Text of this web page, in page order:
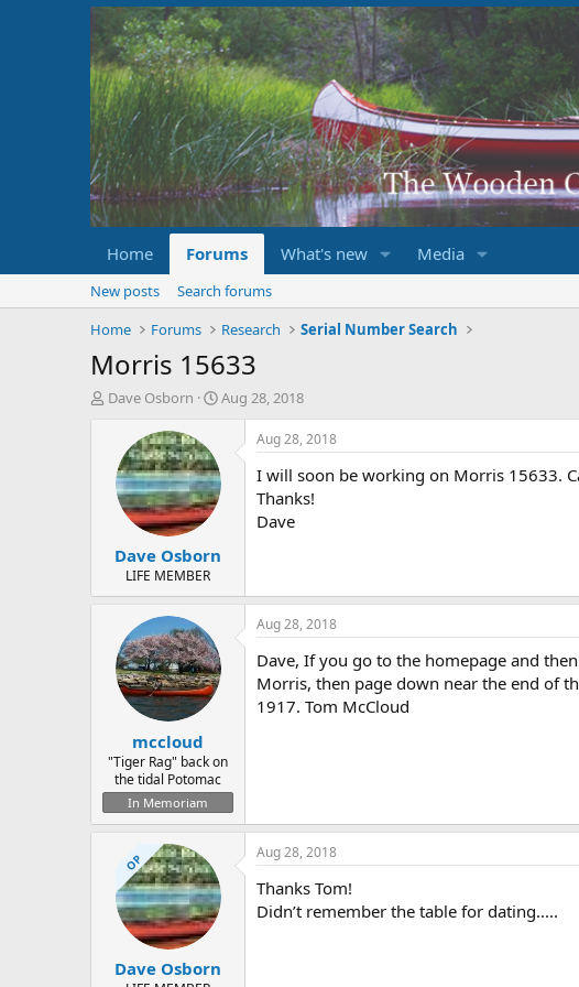
Home Forums What's new Media
New posts
Search forums
Home
Forums Research Serial Number Search
Morris 15633
T
t
Dave Osborn
S
t
d
Aug 28, 2018
Dave Osborn
LIFE MEMBER
Aug 28, 2018
I will soon be working on Morris 15633.
Thanks!
Dave
mccloud
"Tiger Rag" back on
the tidal Potomac
In Memoriam
Aug 28, 2018
Dave, If you go to the homepage and
Morris, then page down near the end of
1917. Tom McCloud
OP
Dave Osborn
Aug 28, 2018
Thanks Tom!
Didn’t remember the table for dating.....